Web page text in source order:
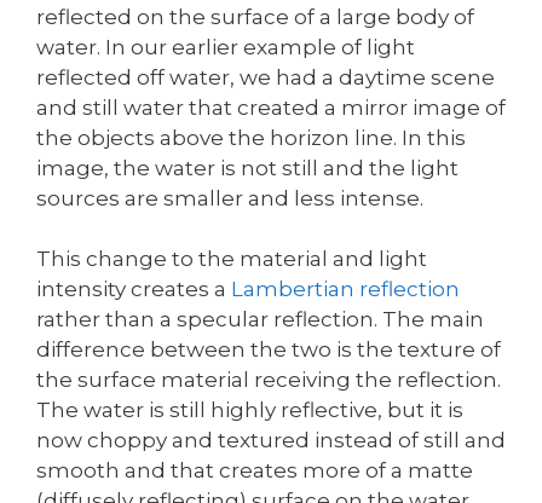
reflected on the surface of a large body of
water. In our earlier example of light
reflected off water, we had a daytime scene
and still water that created a mirror image of
the objects above the horizon line. In this
image, the water is not still and the light
sources are smaller and less intense.
This change to the material and light
intensity creates a Lambertian reflection
rather than a specular reflection. The main
difference between the two is the texture of
the surface material receiving the reflection.
The water is still highly reflective, but it is
now choppy and textured instead of still and
smooth and that creates more of a matte